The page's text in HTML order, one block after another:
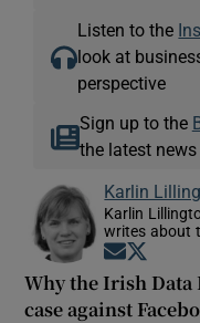
Listen to the
look at
perspective
Sign up to the
the latest
Karlin
Karlin
writes about
Opens in
Why the Irish Data
case against